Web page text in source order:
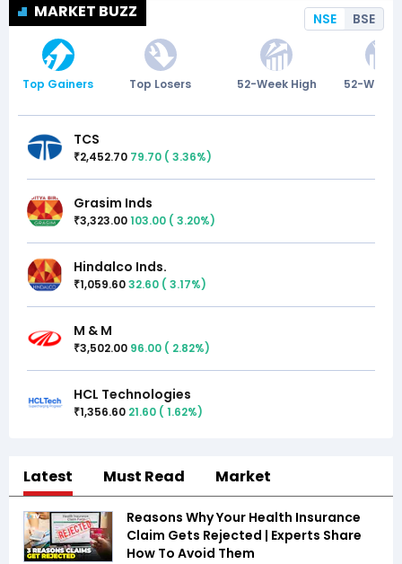
MARKET BUZZ NSE BSE
Top Gainers Top Losers 52-Week High 52-Week
TCS
₹2,452.70 79.70 ( 3.36%)
Grasim Inds
₹3,323.00103.00 ( 3.20%)
Hindalco Inds.
₹1,059.6032.60 ( 3.17%)
M & M
₹3,502.00 96.00 ( 2.82%)
HCL Technologies
₹1,356.60 21.60 ( 1.62%)
Latest Must Read Market
Reasons Why Your Health Insurance
Claim Gets Rejected | Experts Share
How To Avoid Them